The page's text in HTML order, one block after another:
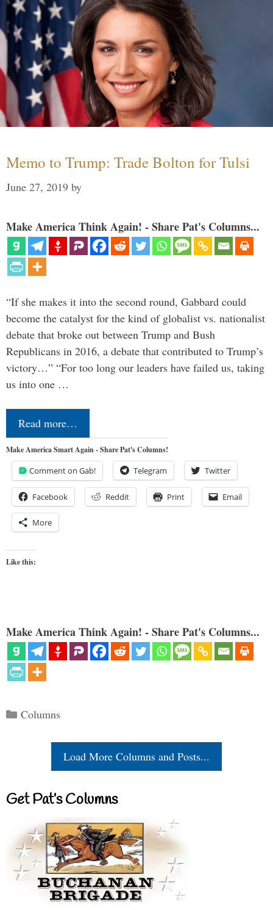
Memo to Trump: Trade Bolton for Tulsi
June 27, 2019 by
Make America Think Again! - Share Pat's Columns...
“If she makes it into the second round, Gabbard could
become the catalyst for the kind of globalist vs. nationalist
debate that broke out between Trump and Bush
Republicans in 2016, a debate that contributed to Trump’s
victory…” “For too long our leaders have failed us, taking
us into one …
Read more…
Make America Smart Again - Share Pat's Columns!
Comment on Gab! Telegram Twitter
Facebook Reddit Print Email
More
Like this:
Make America Think Again! - Share Pat's Columns...
Categories
Columns
Load More Columns and Posts...
Get Pat’s Columns